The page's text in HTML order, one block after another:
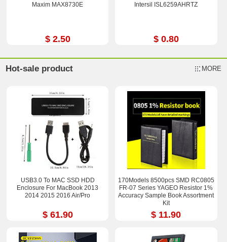
Maxim MAX8730E
$ 2.50
Intersil ISL6259AHRTZ
$ 0.80
Hot-sale product MORE
USB3.0 To MAC SSD HDD
Enclosure For MacBook 2013
2014 2015 2016 Air/Pro
$ 61.90
170Models 8500pcs SMD RC0805
FR-07 Series YAGEO Resistor 1%
Accuracy Sample Book Assortment
Kit
$ 11.90